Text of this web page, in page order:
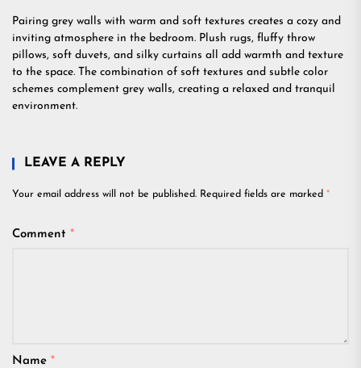
Pairing grey walls with warm and soft textures creates a cozy and
inviting atmosphere in the bedroom. Plush rugs, fluffy throw
pillows, soft duvets, and silky curtains all add warmth and texture
to the space. The combination of soft textures and subtle color
schemes complement grey walls, creating a relaxed and tranquil
environment.
LEAVE A REPLY
Your email address will not be published. Required fields are marked *
Comment *
Name *